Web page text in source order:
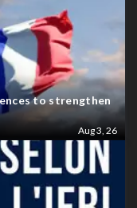
to strengthen
Aug 3, 26